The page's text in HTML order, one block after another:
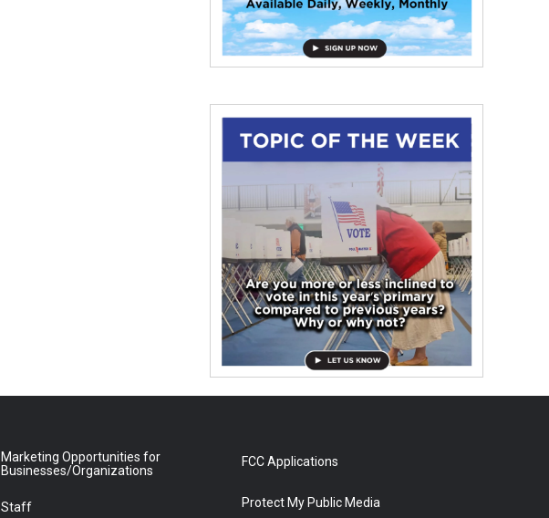
Marketing Opportunities for
Businesses/Organizations
Staff
FCC Applications
Protect My Public Media